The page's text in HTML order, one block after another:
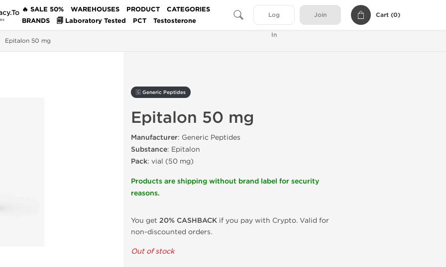
🔥 SALE 50% WAREHOUSES PRODUCT
CATEGORIES
BRANDS
🗐 Laboratory Tested PCT Testosterone
Log
In
Join Cart (0)
Epitalon 50 mg
🇬 Generic Peptides
Epitalon 50 mg
Manufacturer: Generic Peptides
Substance: Epitalon
Pack: vial (50 mg)
Products are shipping without brand label for security
reasons.
You get 20% CASHBACK if you pay with Crypto. Valid for
non-discounted orders.
Out of stock